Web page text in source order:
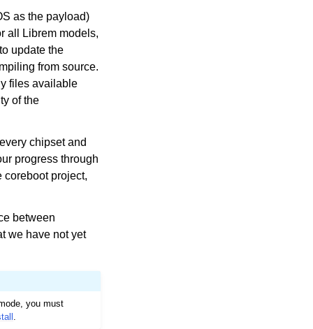
as the payload)
all Librem models,
update the
from source.
files available
of the
chipset and
progress through
project,
between
we have not yet
you must